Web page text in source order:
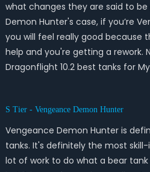
what changes they are said to
Demon Hunter's case, if you’re
you will feel really good because
help and you're getting a rework.
Dragonflight 10.2 best tanks for
S Tier - Vengeance Demon Hunter
Vengeance Demon Hunter is
tanks. It's definitely the most
lot of work to do what a bear